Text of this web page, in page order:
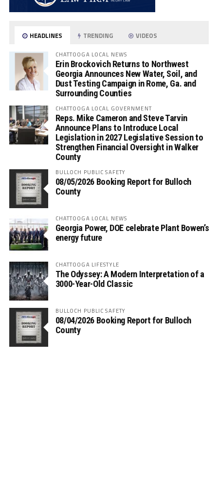
HEADLINES TRENDING VIDEOS
CHATTOOGA LOCAL NEWS
Erin Brockovich Returns to Northwest
Georgia Announces New Water, Soil, and
Dust Testing Campaign in Rome, Ga. and
Surrounding Counties
CHATTOOGA LOCAL GOVERNMENT
Reps. Mike Cameron and Steve Tarvin
Announce Plans to Introduce Local
Legislation in 2027 Legislative Session to
Strengthen Financial Oversight in Walker
County
BULLOCH PUBLIC SAFETY
08/05/2026 Booking Report for Bulloch
County
CHATTOOGA LOCAL NEWS
Georgia Power, DOE celebrate Plant Bowen’s
energy future
CHATTOOGA LIFESTYLE
The Odyssey: A Modern Interpretation of a
3000-Year-Old Classic
BULLOCH PUBLIC SAFETY
08/04/2026 Booking Report for Bulloch
County